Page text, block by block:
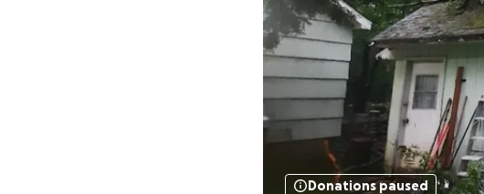
Donations paused